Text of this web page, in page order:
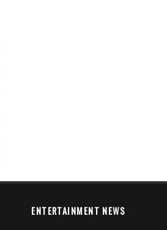
ENTERTAINMENT NEWS